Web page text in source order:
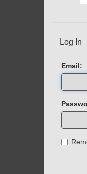
Log In
Email: